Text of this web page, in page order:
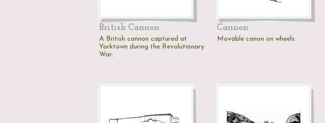
British Cannon
A British cannon captured at
Yorktown during the Revolutionary
War.
Cannon
Movable canon on wheels.